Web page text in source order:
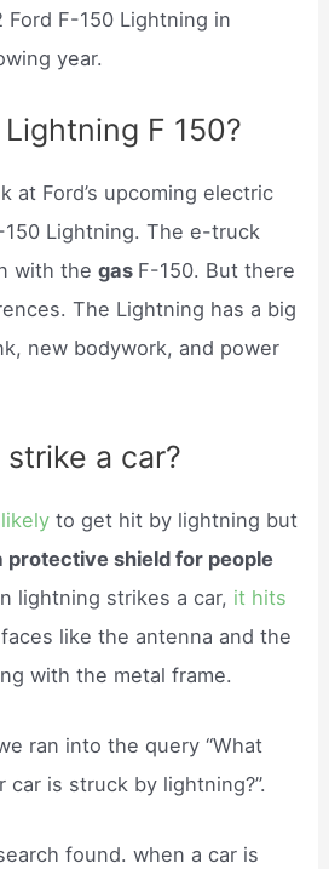
F-150 Lightning in
year.
F 150?
at Ford’s upcoming electric
Lightning. The e-truck
with thegas F-150. But there
The Lightning has a big
new bodywork, and power
a car?
likelyto get hit by lightning but
protective shield for people
lightning strikes a car, it hits
like the antenna and the
with the metal frame.
ran into the query “What
car is struck by lightning?”.
found. when a car is